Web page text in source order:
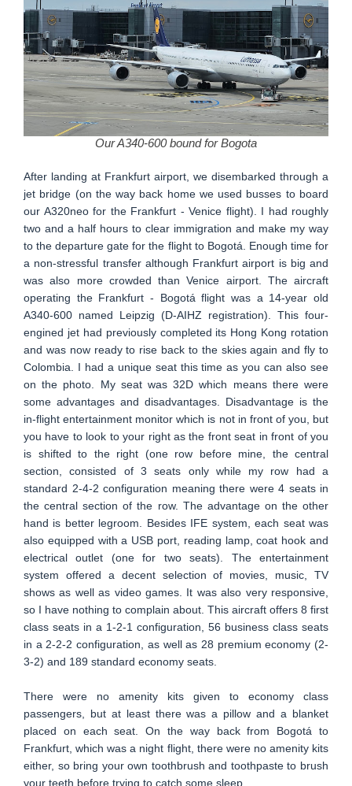
Our A340-600 bound for Bogota
After landing at Frankfurt airport, we disembarked through a
jet bridge (on the way back home we used busses to board
our A320neo for the Frankfurt - Venice flight). I had roughly
two and a half hours to clear immigration and make my way
to the departure gate for the flight to Bogotá. Enough time for
a non-stressful transfer although Frankfurt airport is big and
was also more crowded than Venice airport. The aircraft
operating the Frankfurt - Bogotá flight was a 14-year old
A340-600 named Leipzig (D-AIHZ registration). This four-
engined jet had previously completed its Hong Kong rotation
and was now ready to rise back to the skies again and fly to
Colombia. I had a unique seat this time as you can also see
on the photo. My seat was 32D which means there were
some advantages and disadvantages. Disadvantage is the
in-flight entertainment monitor which is not in front of you, but
you have to look to your right as the front seat in front of you
is shifted to the right (one row before mine, the central
section, consisted of 3 seats only while my row had a
standard 2-4-2 configuration meaning there were 4 seats in
the central section of the row. The advantage on the other
hand is better legroom. Besides IFE system, each seat was
also equipped with a USB port, reading lamp, coat hook and
electrical outlet (one for two seats). The entertainment
system offered a decent selection of movies, music, TV
shows as well as video games. It was also very responsive,
so I have nothing to complain about. This aircraft offers 8 first
class seats in a 1-2-1 configuration, 56 business class seats
in a 2-2-2 configuration, as well as 28 premium economy (2-
3-2) and 189 standard economy seats.
There were no amenity kits given to economy class
passengers, but at least there was a pillow and a blanket
placed on each seat. On the way back from Bogotá to
Frankfurt, which was a night flight, there were no amenity kits
either, so bring your own toothbrush and toothpaste to brush
your teeth before trying to catch some sleep.